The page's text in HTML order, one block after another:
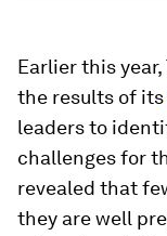
Earlier this
the results of its
leaders to
challenges for
revealed that
they are well